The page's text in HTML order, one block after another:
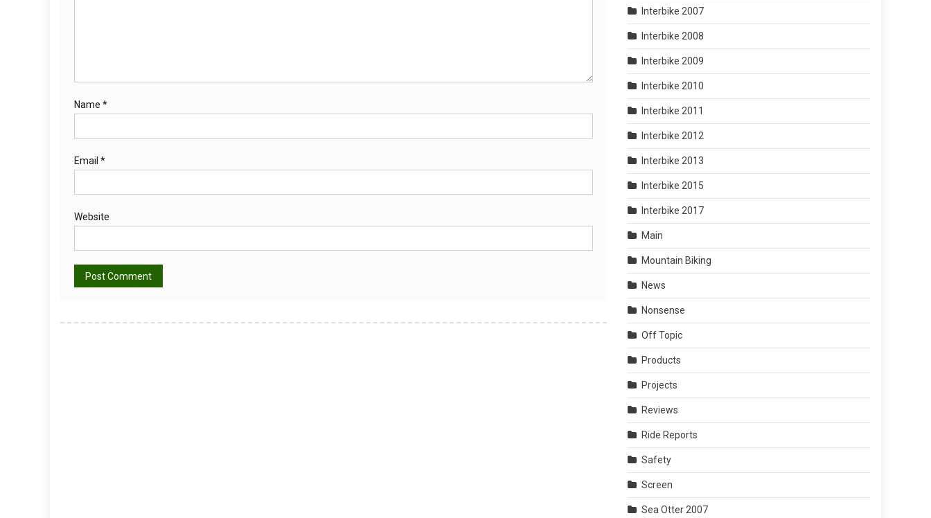
Name *
Email *
Website
Interbike 2007
Interbike 2008
Interbike 2009
Interbike 2010
Interbike 2011
Interbike 2012
Interbike 2013
Interbike 2015
Interbike 2017
Main
Mountain Biking
News
Nonsense
Off Topic
Products
Projects
Reviews
Ride Reports
Safety
Screen
Sea Otter 2007